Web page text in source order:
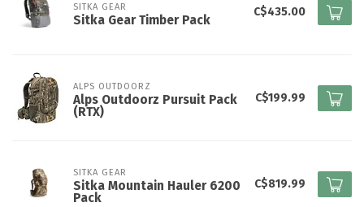
SITKA GEAR
Sitka Gear Timber Pack
C$435.00
ALPS OUTDOORZ
Alps Outdoorz Pursuit Pack
(RTX)
C$199.99
SITKA GEAR
Sitka Mountain Hauler 6200
Pack
C$819.99